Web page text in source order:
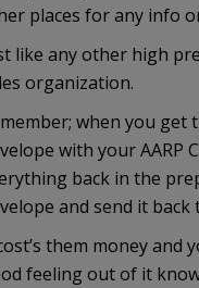
places for any info
like any other high
organization.
when you get
with your AARP
back in the
and send it back
them money and
feeling out of it